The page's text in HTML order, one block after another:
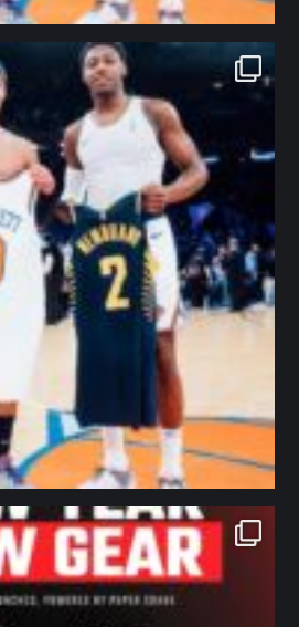
northpolehoops
Jan 12
northpolehoops
Jan 12